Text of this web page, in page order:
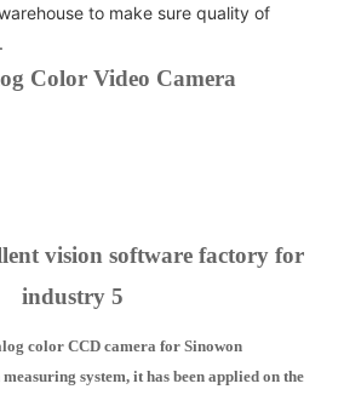
to make sure quality of
Color Video Camera
color CCD camera for Sinowon
system, it has been applied on the